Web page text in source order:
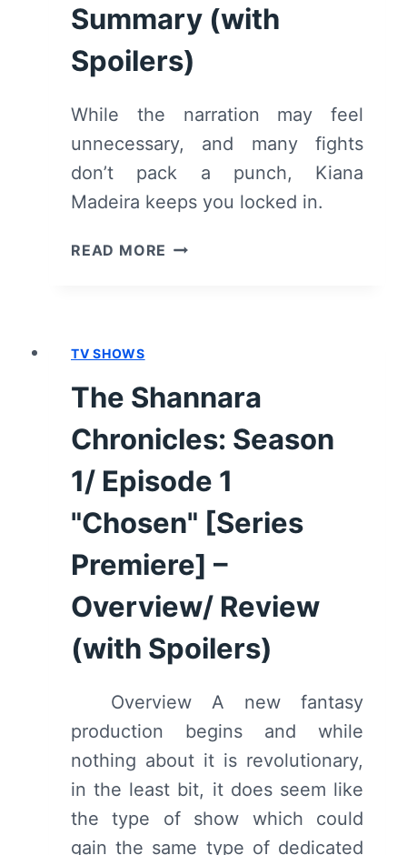
Summary (with
Spoilers)
While the narration may feel
unnecessary, and many fights
don’t pack a punch, Kiana
Madeira keeps you locked in.
READ MORE PERFECT
SPOILERS)
TV SHOWS
The Shannara
Chronicles: Season
1/ Episode 1
"Chosen" [Series
Premiere] –
Overview/ Review
(with Spoilers)
Overview A new fantasy
production begins and while
nothing about it is revolutionary,
in the least bit, it does seem like
the type of show which could
gain the same type of dedicated